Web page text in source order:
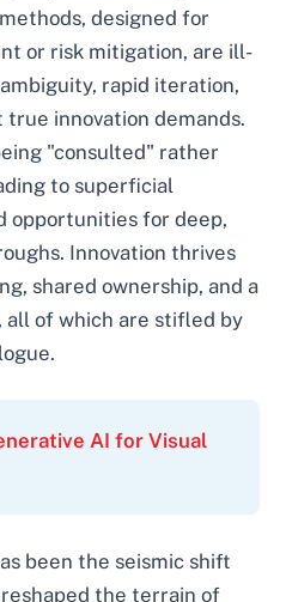
designed for
or risk mitigation, are ill-
rapid iteration,
innovation demands.
"consulted" rather
to superficial
opportunities for deep,
Innovation thrives
shared ownership, and a
all of which are stifled by
AI for Visual
been the seismic shift
the terrain of